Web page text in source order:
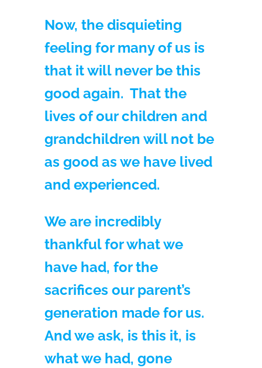
Now, the disquieting
feeling for many of us is
that it will never be this
good again. That the
lives of our children and
grandchildren will not be
as good as we have lived
and experienced.
We are incredibly
thankful for what we
have had, for the
sacrifices our parent’s
generation made for us.
And we ask, is this it, is
what we had, gone